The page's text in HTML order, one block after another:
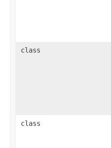
class
class